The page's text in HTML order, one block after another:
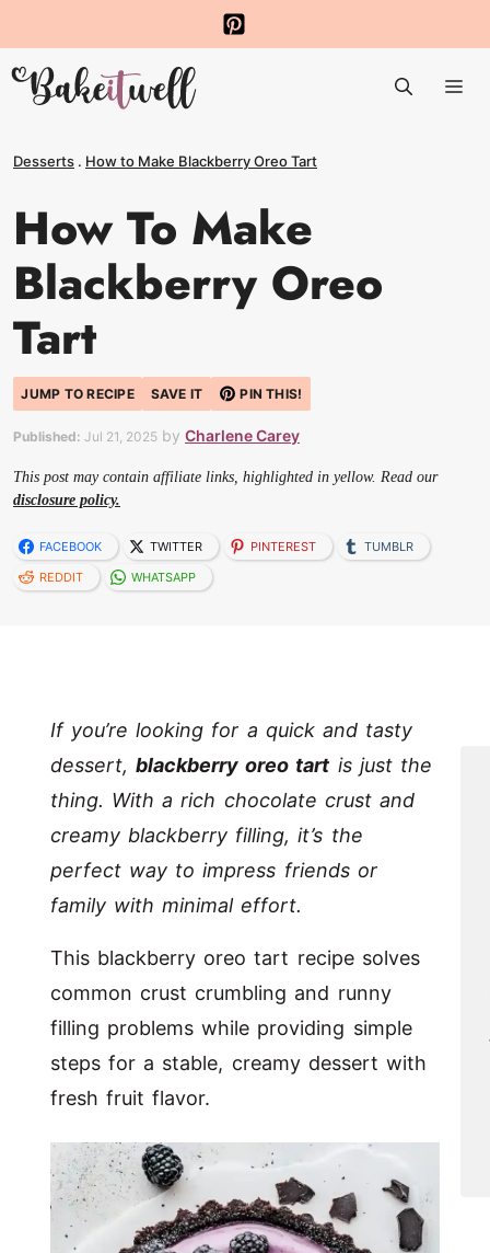
to
content
Desserts . How to Make Blackberry Oreo Tart
How To Make
Blackberry Oreo
Tart
JUMP TO RECIPE SAVE IT PIN THIS!
Published: Jul 21, 2025 by Charlene Carey
This post may contain affiliate links, highlighted in yellow. Read our
disclosure policy.
FACEBOOK TWITTER PINTEREST
TUMBLR
REDDIT
WHATSAPP
If you’re looking for a quick and tasty
dessert,blackberry oreo tart is just the
thing. With a rich chocolate crust and
creamy blackberry filling, it’s the
perfect way to impress friends or
family with minimal effort.
This blackberry oreo tart recipe solves
common crust crumbling and runny
filling problems while providing simple
steps for a stable, creamy dessert with
fresh fruit flavor.